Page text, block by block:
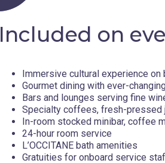
Included on
Immersive cultural experience on
Gourmet dining with ever-
Bars and lounges serving fine
Specialty coffees, fresh-pressed
In-room stocked minibar, coffee
24-hour room service
L’OCCITANE bath amenities
Gratuities for onboard service